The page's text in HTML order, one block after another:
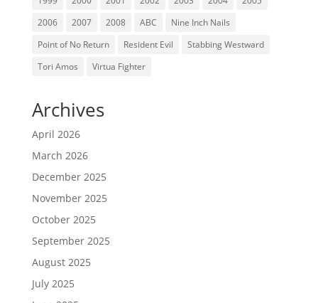
2006
2007 2008 ABC
Nine Inch Nails
Point of No Return
Resident Evil
Stabbing Westward
Tori Amos
Virtua Fighter
Archives
April 2026
March 2026
December 2025
November 2025
October 2025
September 2025
August 2025
July 2025